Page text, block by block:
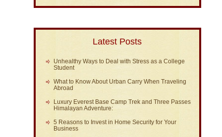
Latest Posts
Unhealthy Ways to Deal with Stress as a College
Student
What to Know About Urban Carry When Traveling
Abroad
Luxury Everest Base Camp Trek and Three Passes
Himalayan Adventure:
5 Reasons to Invest in Home Security for Your
Business